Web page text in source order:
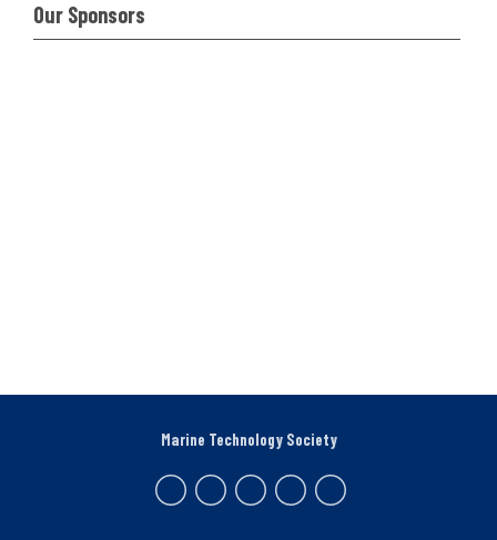
Our Sponsors
Marine Technology Society